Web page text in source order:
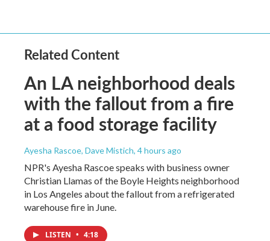
Related Content
An LA neighborhood deals
with the fallout from a fire
at a food storage facility
Ayesha Rascoe, Dave Mistich, 4 hours ago
NPR's Ayesha Rascoe speaks with business owner
Christian Llamas of the Boyle Heights neighborhood
in Los Angeles about the fallout from a refrigerated
warehouse fire in June.
LISTEN • 4:18